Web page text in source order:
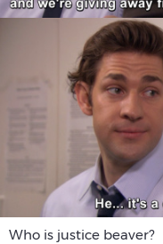
Who is justice beaver?